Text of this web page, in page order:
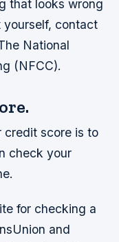
that looks wrong
yourself, contact
National
(NFCC).
credit score is to
check your
for checking a
and